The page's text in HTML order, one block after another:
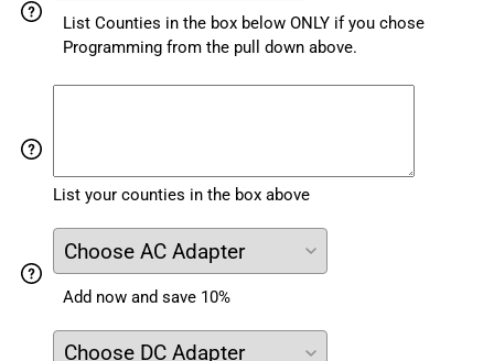
List Counties in the box below ONLY if you chose
Programming from the pull down above.
List your counties in the box above
Add now and save 10%